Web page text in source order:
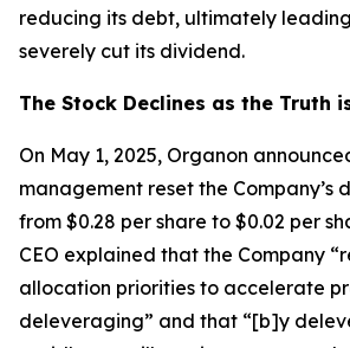
reducing its debt, ultimately
severely cut its dividend.
The Stock Declines as the Truth
On May 1, 2025, Organon
management reset the Company’s
from $0.28 per share to $0.02 per
CEO explained that the Company
allocation priorities to accelerate
deleveraging” and that “[b]y